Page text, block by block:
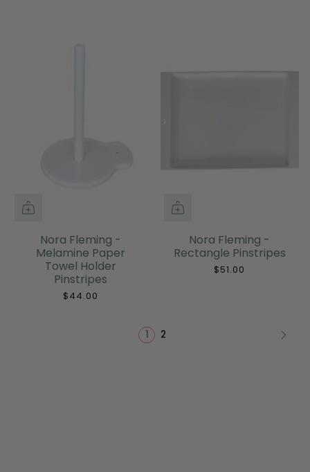
Nora Fleming -
Melamine Paper
Towel Holder
Pinstripes
$44.00
Nora Fleming -
Rectangle Pinstripes
$51.00
1 2